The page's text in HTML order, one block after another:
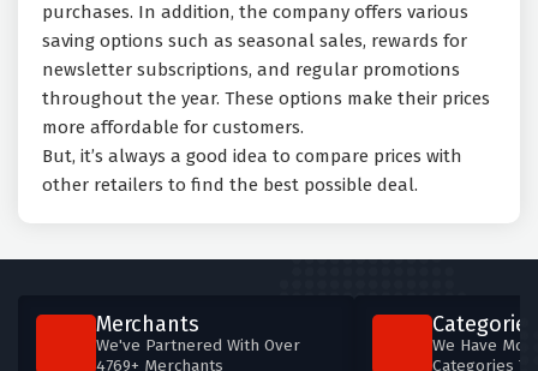
purchases. In addition, the company offers various
saving options such as seasonal sales, rewards for
newsletter subscriptions, and regular promotions
throughout the year. These options make their prices
more affordable for customers.
But, it’s always a good idea to compare prices with
other retailers to find the best possible deal.
Merchants
We've Partnered With Over
4769+ Merchants
Categories
We Have
Categories